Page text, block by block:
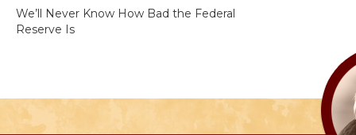
We’ll Never Know How Bad the Federal
Reserve Is